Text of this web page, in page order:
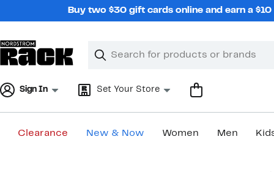
Buy two $30 gift cards online and earn a
Search
Clear
Clear
Sign In Set Your Store
Clearance New & Now Women Men